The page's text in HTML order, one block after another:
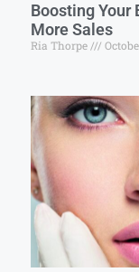
Boosting Your
More Sales
Ria Thorpe